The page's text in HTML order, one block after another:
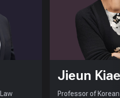
Jieun
Professor of